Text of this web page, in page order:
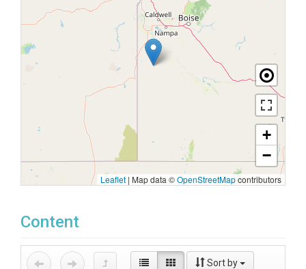
+
−
Leaflet | Map data ©OpenStreetMapcontributors
Content
Sort by